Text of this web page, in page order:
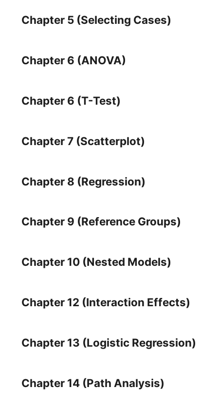
Chapter 5 (Selecting Cases)
Chapter 6 (ANOVA)
Chapter 6 (T-Test)
Chapter 7 (Scatterplot)
Chapter 8 (Regression)
Chapter 9 (Reference Groups)
Chapter 10 (Nested Models)
Chapter 12 (Interaction Effects)
Chapter 13 (Logistic Regression)
Chapter 14 (Path Analysis)